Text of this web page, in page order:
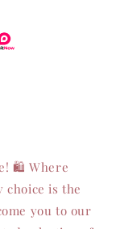
🛍️ Where
choice is the
you to our